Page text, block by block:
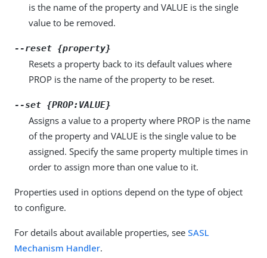
is the name of the property and VALUE is the single
value to be removed.
--reset {property}
Resets a property back to its default values where
PROP is the name of the property to be reset.
--set {PROP:VALUE}
Assigns a value to a property where PROP is the name
of the property and VALUE is the single value to be
assigned. Specify the same property multiple times in
order to assign more than one value to it.
Properties used in options depend on the type of object
to configure.
For details about available properties, see SASL
Mechanism Handler.